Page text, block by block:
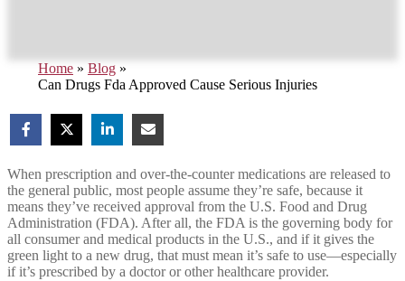
Home » Blog »
Can Drugs Fda Approved Cause Serious Injuries
When prescription and over-the-counter medications are released to
the general public, most people assume they’re safe, because it
means they’ve received approval from the U.S. Food and Drug
Administration (FDA). After all, the FDA is the governing body for
all consumer and medical products in the U.S., and if it gives the
green light to a new drug, that must mean it’s safe to use—especially
if it’s prescribed by a doctor or other healthcare provider.